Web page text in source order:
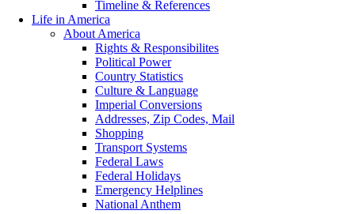
Timeline & References
Life in America
About America
Rights & Responsibilites
Political Power
Country Statistics
Culture & Language
Imperial Conversions
Addresses, Zip Codes, Mail
Shopping
Transport Systems
Federal Laws
Federal Holidays
Emergency Helplines
National Anthem